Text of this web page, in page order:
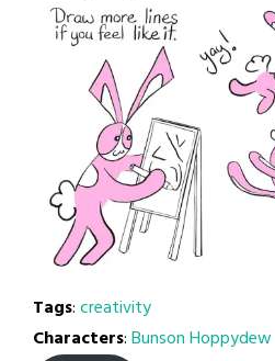
Tags:creativity
Characters:Bunson Hoppydew